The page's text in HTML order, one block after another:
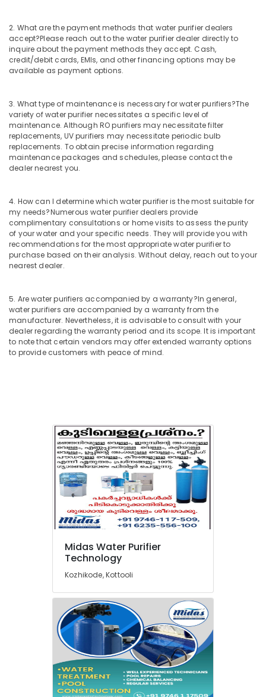
Purifier
Dealers
in
Kozhikode
Sales
in
Kozhikode
Commercial
RO
Plant
Water
Treatment
Plants
in
Kozhikode
Treatment
in
Kozhikode
Portable
RO
2. What are the payment methods that water purifier dealers
accept?Please reach out to the water purifier dealer directly to
inquire about the payment methods they accept. Cash,
credit/debit cards, EMIs, and other financing options may be
available as payment options.
3. What type of maintenance is necessary for water purifiers?The
variety of water purifier necessitates a specific level of
maintenance. Although RO purifiers may necessitate filter
replacements, UV purifiers may necessitate periodic bulb
replacements. To obtain precise information regarding
maintenance packages and schedules, please contact the
dealer nearest you.
4. How can I determine which water purifier is the most suitable for
my needs?Numerous water purifier dealers provide
complimentary consultations or home visits to assess the purity
of your water and your specific needs. They will provide you with
recommendations for the most appropriate water purifier to
purchase based on their analysis. Without delay, reach out to your
nearest dealer.
5. Are water purifiers accompanied by a warranty?In general,
water purifiers are accompanied by a warranty from the
manufacturer. Nevertheless, it is advisable to consult with your
dealer regarding the warranty period and its scope. It is important
to note that certain vendors may offer extended warranty options
to provide customers with peace of mind.
Midas Water Purifier
Technology
Kozhikode, Kottooli